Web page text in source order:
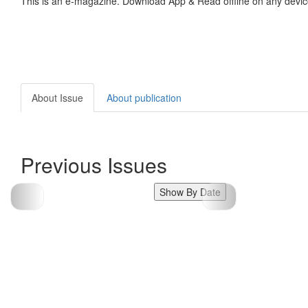
About Issue About publication
Previous Issues
Show By Date